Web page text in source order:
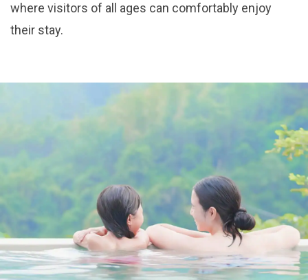
where visitors of all ages can comfortably enjoy
their stay.